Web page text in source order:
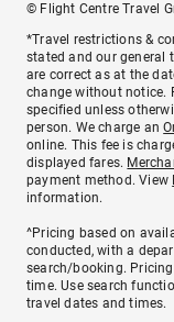
© Flight Centre Travel
*Travel restrictions &
stated and our general
are correct as at the
change without notice.
specified unless
person. We charge an
online. This fee is
displayed fares.
payment method. View
information.
^Pricing based on
conducted, with a
search/booking.
time. Use search
travel dates and times.